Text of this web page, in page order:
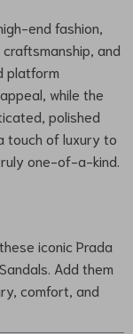
end fashion,
and
platform
while the
polished
touch of luxury to
one-of-a-kind.
iconic Prada
Add them
comfort, and